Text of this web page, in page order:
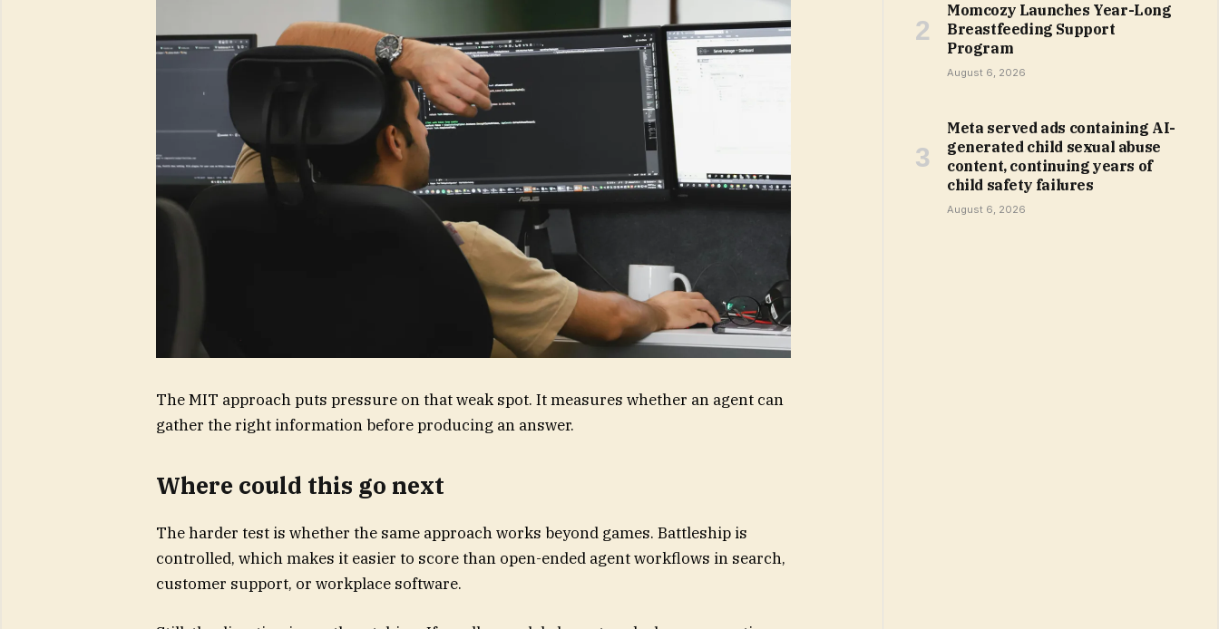
The MIT approach puts pressure on that weak spot. It measures whether an agent can
gather the right information before producing an answer.
Where could this go next
The harder test is whether the same approach works beyond games. Battleship is
controlled, which makes it easier to score than open-ended agent workflows in search,
customer support, or workplace software.
Momcozy Launches Year-Long
Breastfeeding Support
Program
August 6, 2026
Meta served ads containing AI-
generated child sexual abuse
content, continuing years of
child safety failures
August 6, 2026